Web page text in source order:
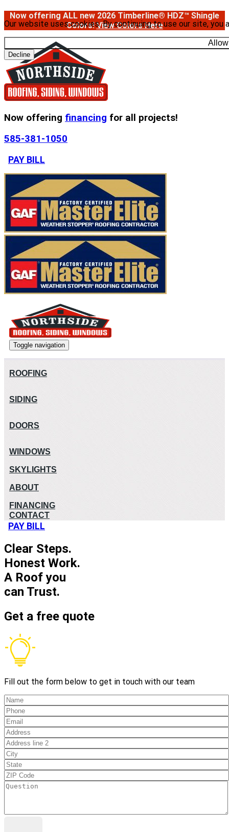
Our website uses cookies. By continuing to use our site,
Decline
Now offering ALL new 2026 Timberline® HDZ™ Shingle
Colors!View Colors Here
Now offering financing for all projects!
585-381-1050
PAY BILL
Toggle navigation
ROOFING
SIDING
DOORS
WINDOWS
SKYLIGHTS
ABOUT
FINANCING
CONTACT
PAY BILL
Clear Steps.
Honest Work.
A Roof you
can Trust.
Get a free quote
Fill out the form below to get in touch with our team